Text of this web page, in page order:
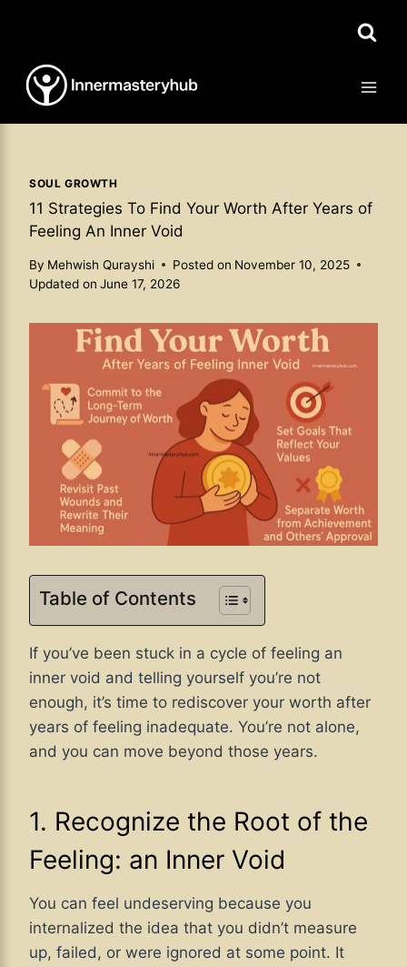
content
SOUL GROWTH
11 Strategies To Find Your Worth After Years of
Feeling An Inner Void
By Mehwish Qurayshi Posted on November 10, 2025
Updated on June 17, 2026
Table of Contents
If you’ve been stuck in a cycle of feeling an
inner void and telling yourself you’re not
enough, it’s time to rediscover your worth after
years of feeling inadequate. You’re not alone,
and you can move beyond those years.
1. Recognize the Root of the
Feeling: an Inner Void
You can feel undeserving because you
internalized the idea that you didn’t measure
up, failed, or were ignored at some point. It